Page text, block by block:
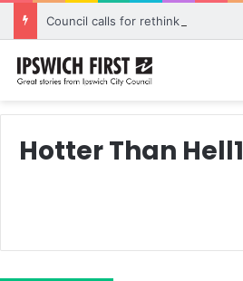
Hotter Than Hell1